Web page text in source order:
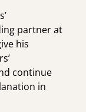
partner at
his
continue
in